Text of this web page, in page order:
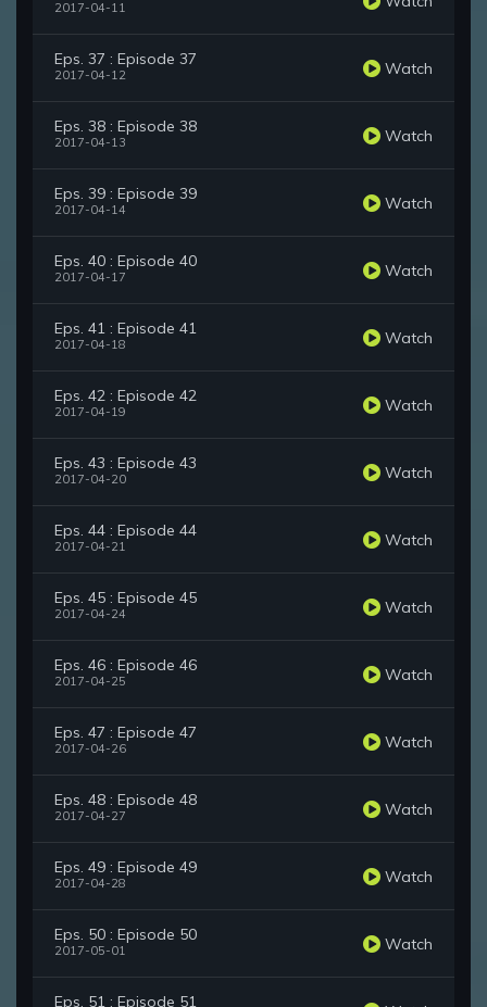
2017-04-11
Eps. 37 : Episode 37
2017-04-12 Watch
Eps. 38 : Episode 38
2017-04-13 Watch
Eps. 39 : Episode 39
2017-04-14 Watch
Eps. 40 : Episode 40
2017-04-17 Watch
Eps. 41 : Episode 41
2017-04-18 Watch
Eps. 42 : Episode 42
2017-04-19 Watch
Eps. 43 : Episode 43
2017-04-20 Watch
Eps. 44 : Episode 44
2017-04-21 Watch
Eps. 45 : Episode 45
2017-04-24 Watch
Eps. 46 : Episode 46
2017-04-25 Watch
Eps. 47 : Episode 47
2017-04-26 Watch
Eps. 48 : Episode 48
2017-04-27 Watch
Eps. 49 : Episode 49
2017-04-28 Watch
Eps. 50 : Episode 50
2017-05-01 Watch
Eps. 51 : Episode 51